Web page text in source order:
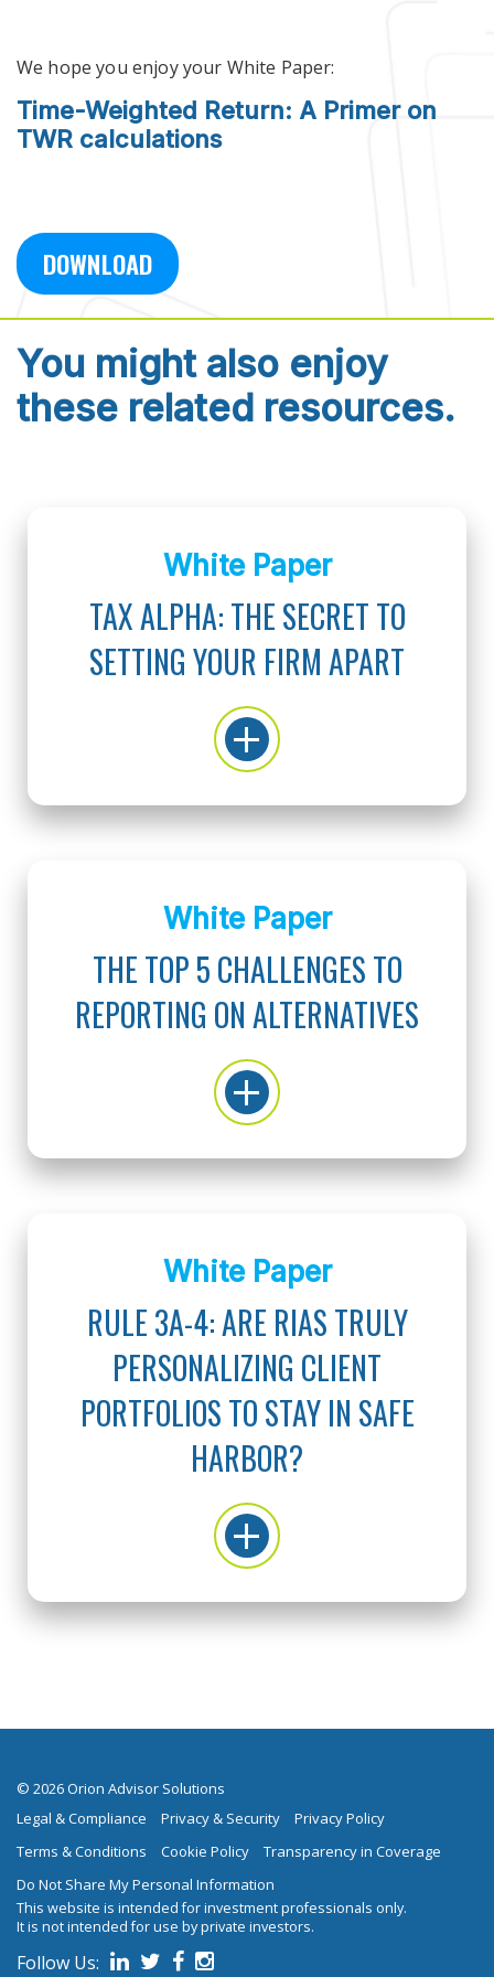
We hope you enjoy your White Paper:
Time-Weighted Return: A Primer on
TWR calculations
DOWNLOAD
You might also enjoy
these related resources.
White Paper
TAX ALPHA: THE SECRET TO
SETTING YOUR FIRM APART
White Paper
THE TOP 5 CHALLENGES TO
REPORTING ON ALTERNATIVES
White Paper
RULE 3A-4: ARE RIAS TRULY
PERSONALIZING CLIENT
PORTFOLIOS TO STAY IN SAFE
HARBOR?
© 2026 Orion Advisor Solutions
Legal & Compliance
Privacy & Security
Privacy Policy
Terms & Conditions
Cookie Policy
Transparency in Coverage
Do Not Share My Personal Information
This website is intended for investment professionals only.
It is not intended for use by private investors.
Follow Us: on social media.
Follow us on Linked In
Follow us on Twitter
Follow us on Facebook